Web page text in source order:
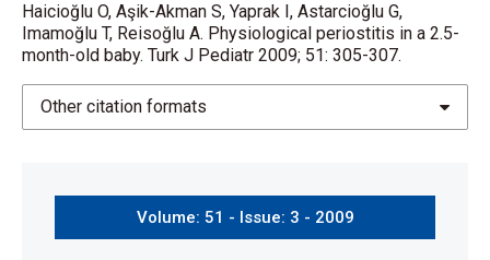
Haicioğlu O, Aşik-Akman S, Yaprak I, Astarcioğlu G,
Imamoğlu T, Reisoğlu A. Physiological periostitis in a 2.5-
month-old baby. Turk J Pediatr 2009; 51: 305-307.
Other citation formats
Volume: 51 - Issue: 3 - 2009